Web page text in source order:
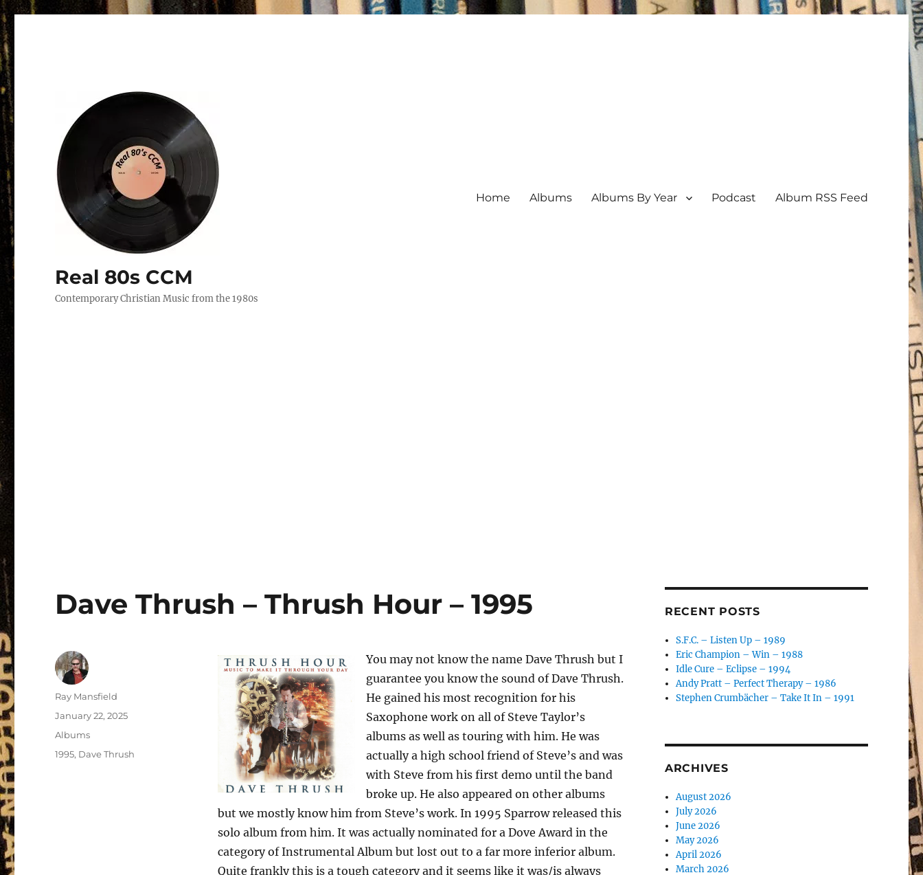
Real 80s CCM
Contemporary Christian Music from the 1980s
Home Albums Albums By Year Podcast Album RSS Feed
Dave Thrush – Thrush Hour – 1995
You may not know the name Dave Thrush but I
guarantee you know the sound of Dave Thrush.
He gained his most recognition for his
Saxophone work on all of Steve Taylor’s
albums as well as touring with him. He was
actually a high school friend of Steve’s and was
with Steve from his first demo until the band
broke up. He also appeared on other albums
but we mostly know him from Steve’s work. In 1995 Sparrow released this
solo album from him. It was actually nominated for a Dove Award in the
category of Instrumental Album but lost out to a far more inferior album.
Quite frankly this is a tough category and it seems like it was/is always
Author
Ray Mansfield
Posted
on
January 22, 2025
Categories
Albums
Tags
1995, Dave Thrush
RECENT POSTS
S.F.C. – Listen Up – 1989
Eric Champion – Win – 1988
Idle Cure – Eclipse – 1994
Andy Pratt – Perfect Therapy – 1986
Stephen Crumbächer – Take It In – 1991
ARCHIVES
August 2026
July 2026
June 2026
May 2026
April 2026
March 2026